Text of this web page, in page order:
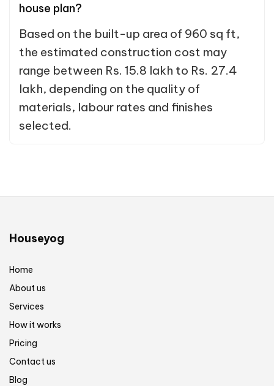
house plan?
Based on the built-up area of 960 sq ft,
the estimated construction cost may
range between Rs. 15.8 lakh to Rs. 27.4
lakh, depending on the quality of
materials, labour rates and finishes
selected.
Houseyog
Home
About us
Services
How it works
Pricing
Contact us
Blog